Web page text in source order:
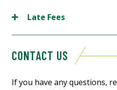
Late Fees
CONTACT US
If you have any questions,